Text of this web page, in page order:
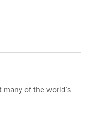
of the world’s